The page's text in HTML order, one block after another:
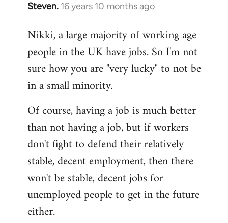
Steven. 16 years 10 months ago
In
to
Welcome
libcom.org
Nikki, a large majority of working age
people in the UK have jobs. So I'm not
sure how you are "very lucky" to not be
in a small minority.
Of course, having a job is much better
than not having a job, but if workers
don't fight to defend their relatively
stable, decent employment, then there
won't be stable, decent jobs for
unemployed people to get in the future
either.